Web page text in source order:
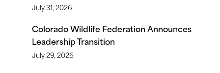
July 31, 2026
Colorado Wildlife Federation Announces
Leadership Transition
July 29, 2026